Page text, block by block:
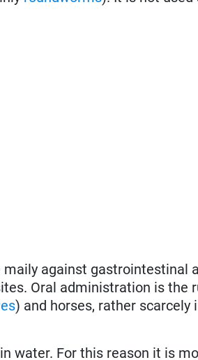
against gastrointestinal
Oral administration is the
) and horses, rather scarcely
water. For this reason it is